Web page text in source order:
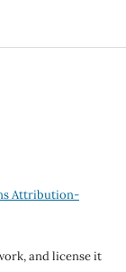
Attribution-
and license it